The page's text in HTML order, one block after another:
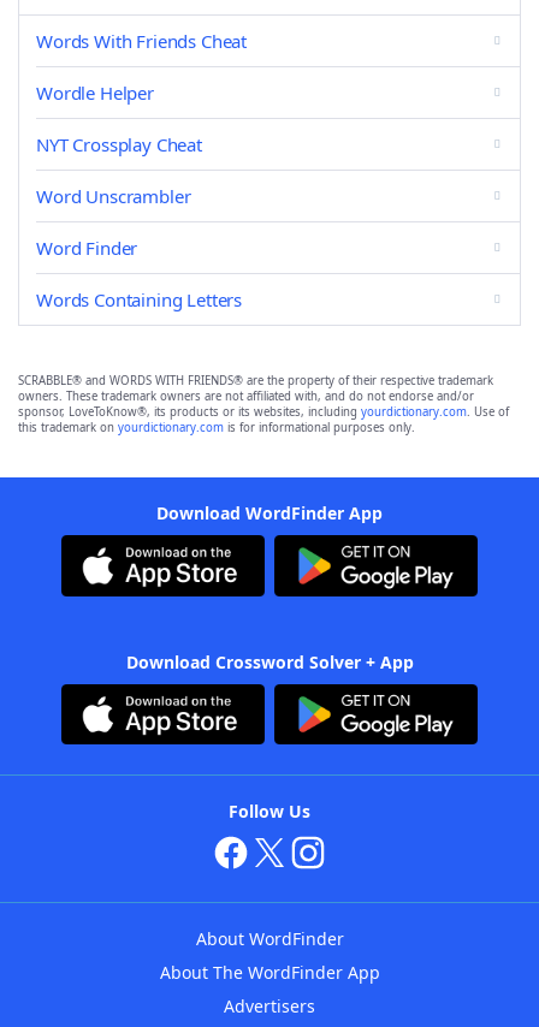
Words With Friends Cheat
Wordle Helper
NYT Crossplay Cheat
Word Unscrambler
Word Finder
Words Containing Letters
SCRABBLE® and WORDS WITH FRIENDS® are the property of their respective trademark
owners. These trademark owners are not affiliated with, and do not endorse and/or
sponsor, LoveToKnow®, its products or its websites, including yourdictionary.com. Use of
this trademark on yourdictionary.com is for informational purposes only.
Download WordFinder App
Download Crossword Solver + App
Follow Us
About WordFinder
About The WordFinder App
Advertisers